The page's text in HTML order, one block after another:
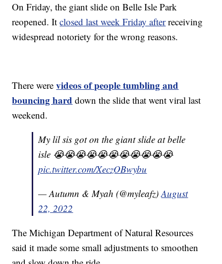
On Friday, the giant slide on Belle Isle Park
reopened. Itclosed last week Friday afterreceiving
widespread notoriety for the wrong reasons.
There werevideos of people tumbling and
bouncing hard down the slide that went viral last
weekend.
My lil sis got on the giant slide at belle
isle 😭😭😭😭😭😭😭😭😭😭😭
pic.twitter.com/XeczOBwybu
— Autumn & Myah (@myleafz)August
22, 2022
The Michigan Department of Natural Resources
said it made some small adjustments to smoothen